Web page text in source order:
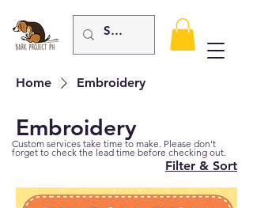
Home Embroidery
Embroidery
Filter & Sort
Custom services take time to make. Please don't
forget to check the lead time before checking out.